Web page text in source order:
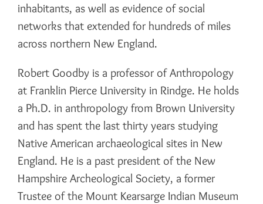
inhabitants, as well as evidence of social
networks that extended for hundreds of miles
across northern New England.
Robert Goodby is a professor of Anthropology
at Franklin Pierce University in Rindge. He holds
a Ph.D. in anthropology from Brown University
and has spent the last thirty years studying
Native American archaeological sites in New
England. He is a past president of the New
Hampshire Archeological Society, a former
Trustee of the Mount Kearsarge Indian Museum